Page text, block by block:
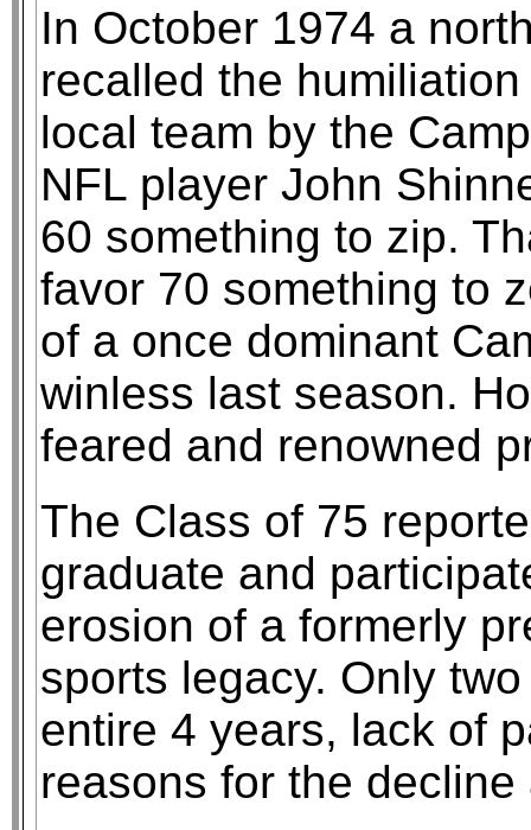
In October 1974 a
recalled the
local team by the
NFL player John
60 something to zip.
favor 70 something to
of a once dominant
winless last season.
feared and renowned
The Class of 75
graduate and
erosion of a formerly
sports legacy. Only
entire 4 years, lack of
reasons for the